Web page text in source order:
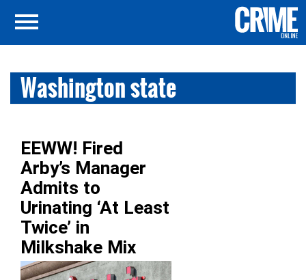
Washington state
EEWW! Fired
Arby’s Manager
Admits to
Urinating ‘At Least
Twice’ in
Milkshake Mix